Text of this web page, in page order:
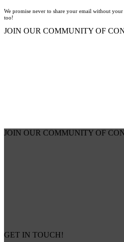
We promise never to share your email without
too!
JOIN OUR COMMUNITY OF
JOIN OUR COMMUNITY OF
GET IN TOUCH!